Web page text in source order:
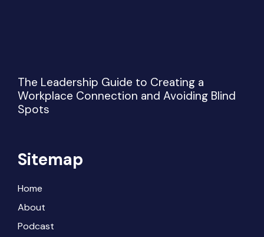
The Leadership Guide to Creating a
Workplace Connection and Avoiding Blind
Spots
Sitemap
Home
About
Podcast